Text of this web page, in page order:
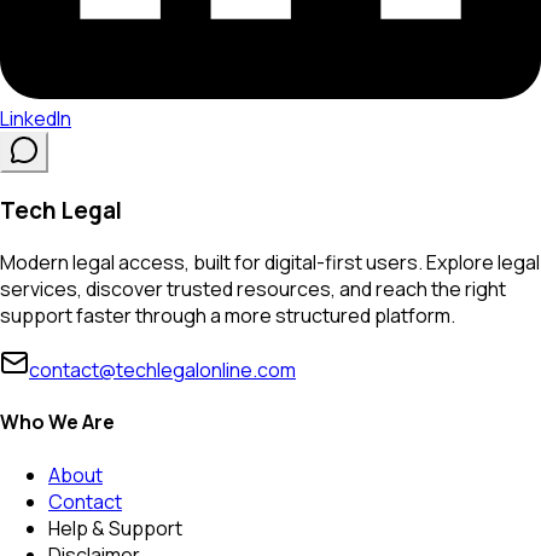
LinkedIn
Tech Legal
Modern legal access, built for digital-first users. Explore legal
services, discover trusted resources, and reach the right
support faster through a more structured platform.
contact@techlegalonline.com
Who We Are
About
Contact
Help & Support